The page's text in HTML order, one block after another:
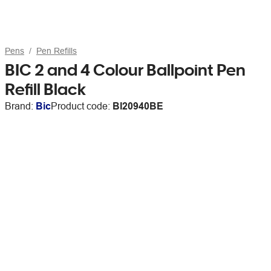
Pens Pen Refills
BIC 2 and 4 Colour Ballpoint Pen
Refill Black
Brand: BicProduct code: BI20940BE